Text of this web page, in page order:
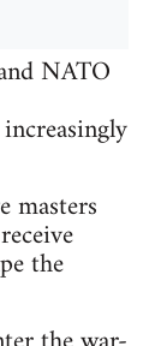
NATO
masters
the